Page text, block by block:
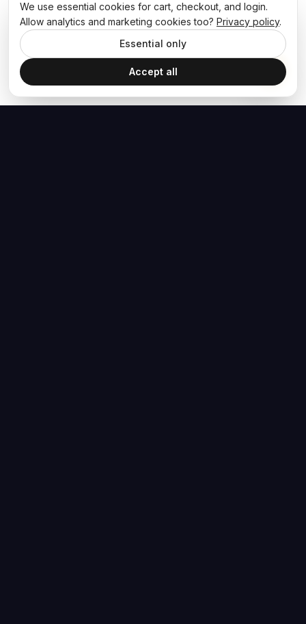
We use essential cookies for cart, checkout, and login.
Allow analytics and marketing cookies too? Privacy policy.
Essential only
Accept all